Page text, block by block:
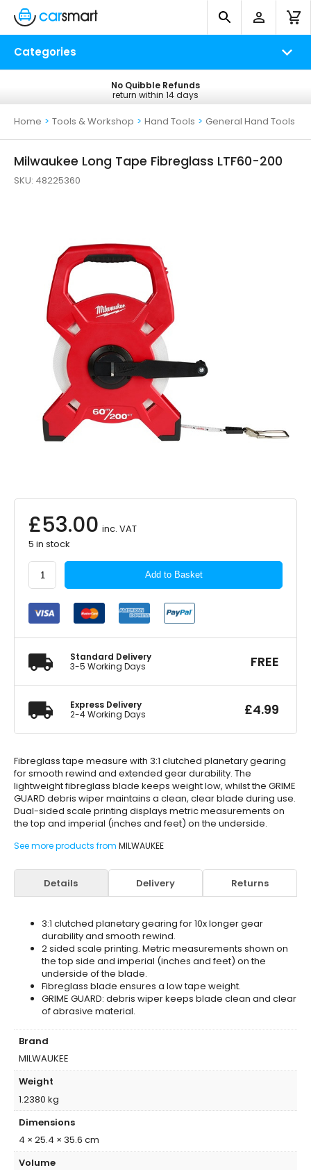
Categories
Free UK Delivery
on all orders*
No Quibble Refunds
return within 14 days
Home > Tools & Workshop > Hand Tools > General Hand Tools
Milwaukee Long Tape Fibreglass LTF60-200
SKU: 48225360
£53.00 inc. VAT
5 in stock
Milwaukee
Long
Tape
Fibreglass
LTF60-
quantity
Add to Basket
Standard Delivery
3-5 Working Days
FREE
Express Delivery
2-4 Working Days
£4.99
Fibreglass tape measure with 3:1 clutched planetary gearing
for smooth rewind and extended gear durability. The
lightweight fibreglass blade keeps weight low, whilst the GRIME
GUARD debris wiper maintains a clean, clear blade during use.
Dual-sided scale printing displays metric measurements on
the top and imperial (inches and feet) on the underside.
See more products from MILWAUKEE
Details Delivery Returns
3:1 clutched planetary gearing for 10x longer gear
durability and smooth rewind.
2 sided scale printing. Metric measurements shown on
the top side and imperial (inches and feet) on the
underside of the blade.
Fibreglass blade ensures a low tape weight.
GRIME GUARD: debris wiper keeps blade clean and clear
of abrasive material.
Brand
MILWAUKEE
Weight
1.2380 kg
Dimensions
4 × 25.4 × 35.6 cm
Volume